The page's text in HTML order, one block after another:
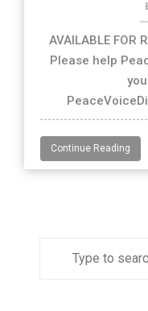
AVAILABLE FOR
Please help
Continue Reading